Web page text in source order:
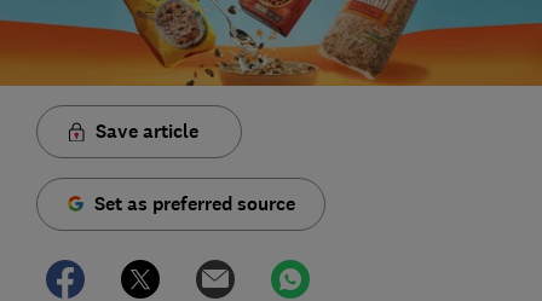
Save article
Set as preferred source